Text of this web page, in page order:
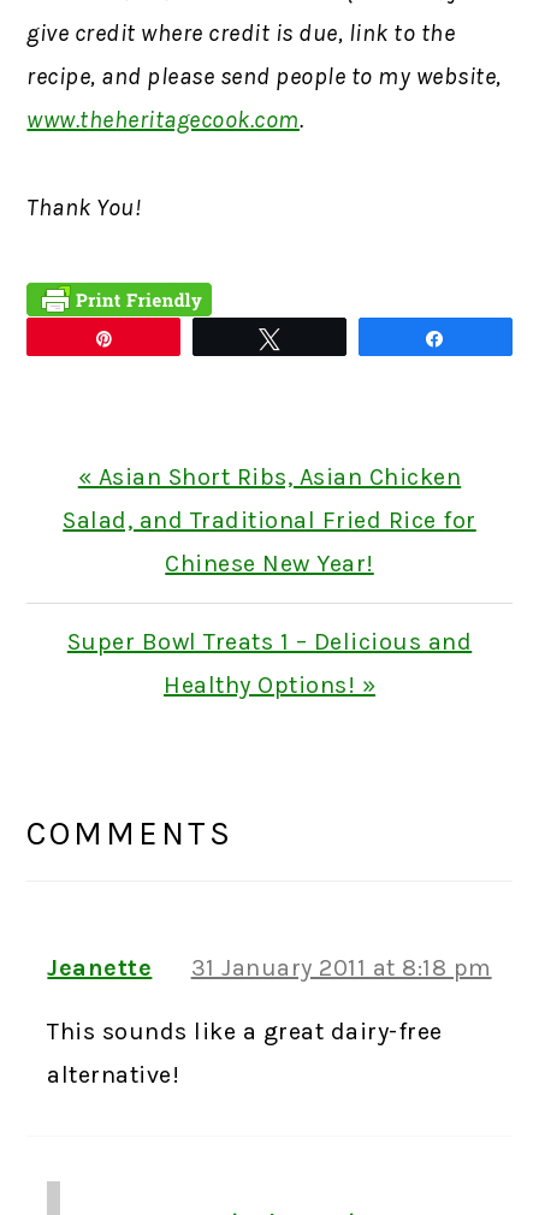
give credit where credit is due, link to the
recipe, and please send people to my website,
www.theheritagecook.com.
Thank You!
Previous
Post:
« Asian Short Ribs, Asian Chicken
Salad, and Traditional Fried Rice for
Chinese New Year!
Next
Super Bowl Treats 1 – Delicious and
Healthy Options! »
INTERACTIONS
COMMENTS
Jeanette 31 January 2011 at 8:18 pm
This sounds like a great dairy-free
alternative!